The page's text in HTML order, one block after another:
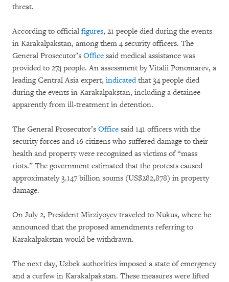
threat.
According to official figures, 21 people died during the events
in Karakalpakstan, among them 4 security officers. The
General Prosecutor’s Office said medical assistance was
provided to 274 people. An assessment by Vitalii Ponomarev, a
leading Central Asia expert, indicatedthat 34 people died
during the events in Karakalpakstan, including a detainee
apparently from ill-treatment in detention.
The General Prosecutor’s Office said 141 officers with the
security forces and 16 citizens who suffered damage to their
health and property were recognized as victims of “mass
riots.” The government estimated that the protests caused
approximately 3.147 billion soums (US$282,878) in property
damage.
On July 2, President Mirziyoyev traveled to Nukus, where he
announced that the proposed amendments referring to
Karakalpakstan would be withdrawn.
The next day, Uzbek authorities imposed a state of emergency
and a curfew in Karakalpakstan. These measures were lifted